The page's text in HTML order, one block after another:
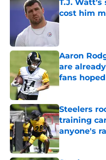
T.J.
cost him
Published by
Aaron
are
fans
Published by
Steelers
training
anyone's
Published by